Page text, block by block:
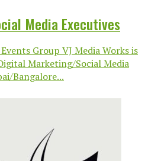
Media Executives
Group VJ Media Works is
Marketing/Social Media
Bangalore...